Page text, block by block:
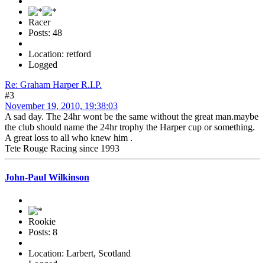
Racer
Posts: 48
Location: retford
Logged
Re: Graham Harper R.I.P.
#3
November 19, 2010, 19:38:03
A sad day. The 24hr wont be the same without the great man.maybe
the club should name the 24hr trophy the Harper cup or something.
A great loss to all who knew him .
Tete Rouge Racing since 1993
John-Paul Wilkinson
Rookie
Posts: 8
Location: Larbert, Scotland